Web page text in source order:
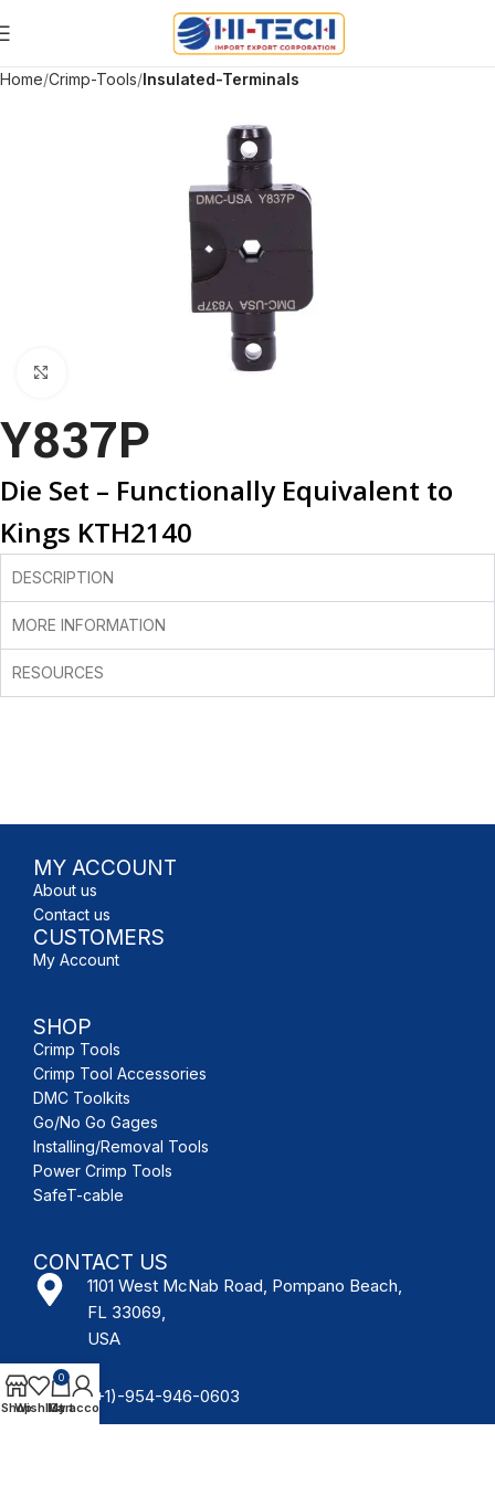
Home Crimp-Tools Insulated-Terminals
Y837P
Die Set – Functionally Equivalent to
Kings KTH2140
DESCRIPTION
MORE INFORMATION
RESOURCES
MY ACCOUNT
About us
Contact us
CUSTOMERS
My Account
SHOP
Crimp Tools
Crimp Tool Accessories
DMC Toolkits
Go/No Go Gages
Installing/Removal Tools
Power Crimp Tools
SafeT-cable
CONTACT US
1101 West McNab Road, Pompano Beach,
FL 33069,
USA
(+1)-954-946-0603
Shop
Wishlist
0
Cart
My account